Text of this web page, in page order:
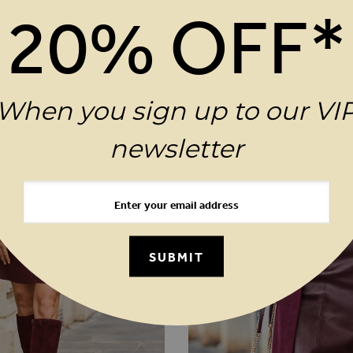
20% OFF*
When you sign up to our
newsletter
SUBMIT